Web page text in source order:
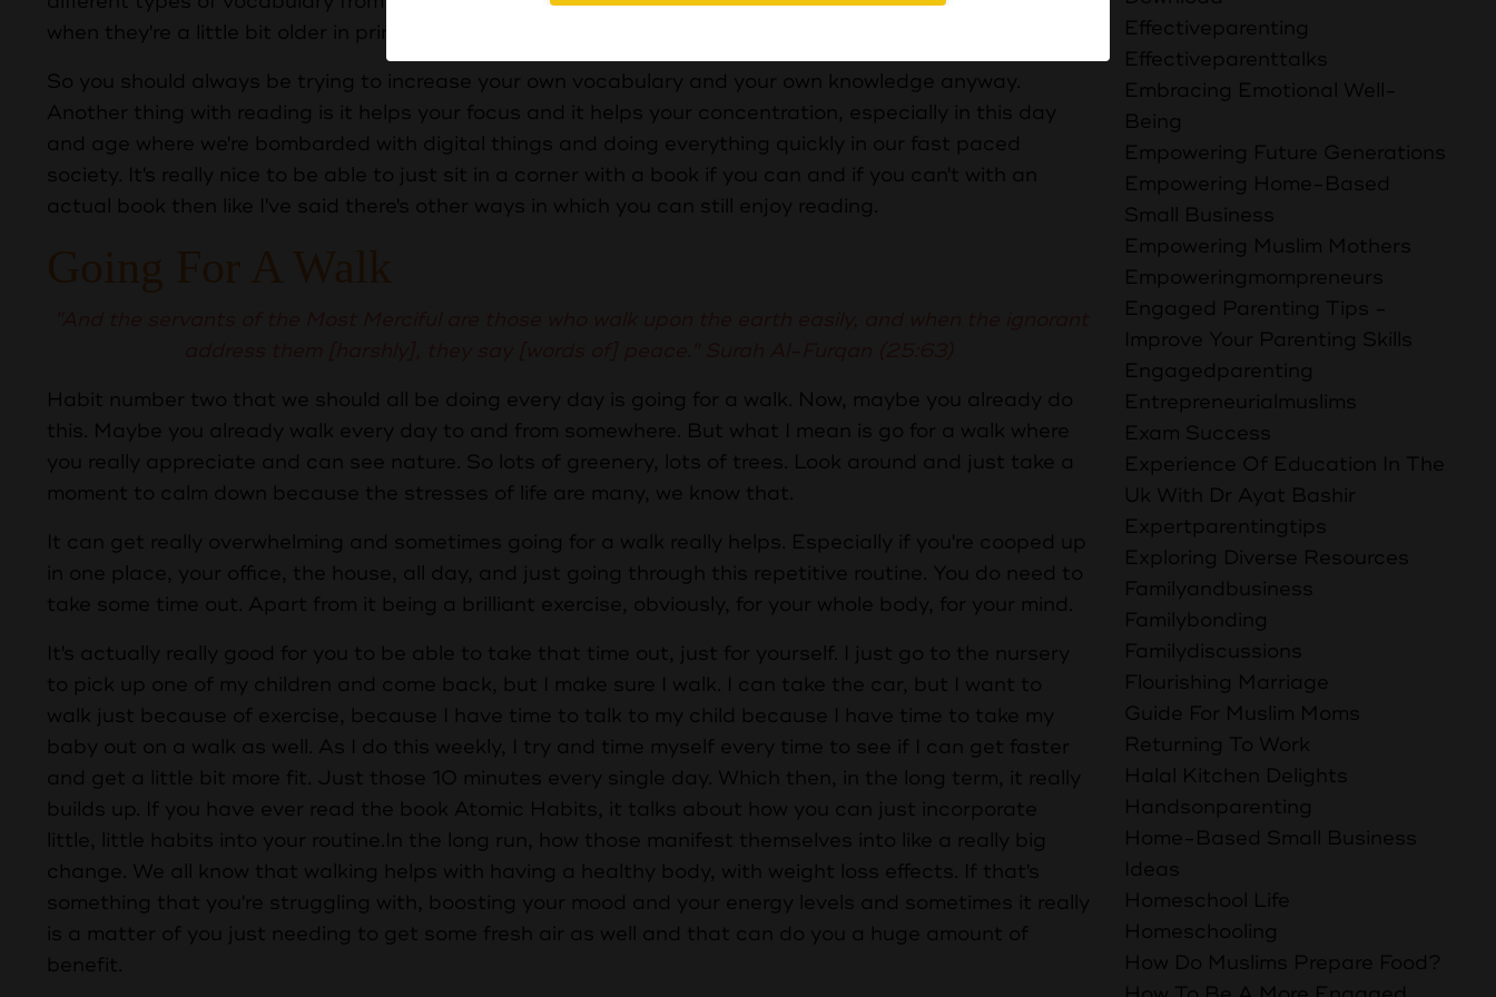
when they're a little bit older in primary school.
So you should always be trying to increase your own vocabulary and your own knowledge anyway.
Another thing with reading is it helps your focus and it helps your concentration, especially in this day
and age where we're bombarded with digital things and doing everything quickly in our fast paced
society. It's really nice to be able to just sit in a corner with a book if you can and if you can't with an
actual book then like I've said there's other ways in which you can still enjoy reading.
Habit number two that we should all be doing every day is going for a walk. Now, maybe you already do
this. Maybe you already walk every day to and from somewhere. But what I mean is go for a walk where
you really appreciate and can see nature. So lots of greenery, lots of trees. Look around and just take a
moment to calm down because the stresses of life are many, we know that.
It can get really overwhelming and sometimes going for a walk really helps. Especially if you're cooped up
in one place, your office, the house, all day, and just going through this repetitive routine. You do need to
take some time out. Apart from it being a brilliant exercise, obviously, for your whole body, for your mind.
It's actually really good for you to be able to take that time out, just for yourself. I just go to the nursery
to pick up one of my children and come back, but I make sure I walk. I can take the car, but I want to
walk just because of exercise, because I have time to talk to my child because I have time to take my
baby out on a walk as well. As I do this weekly, I try and time myself every time to see if I can get faster
and get a little bit more fit. Just those 10 minutes every single day. Which then, in the long term, it really
builds up. If you have ever read the book Atomic Habits, it talks about how you can just incorporate
little, little habits into your routine.In the long run, how those manifest themselves into like a really big
change. We all know that walking helps with having a healthy body, with weight loss effects. If that's
something that you're struggling with, boosting your mood and your energy levels and sometimes it really
is a matter of you just needing to get some fresh air as well and that can do you a huge amount of
benefit.
Effectiveparenting
Effectiveparenttalks
Embracing Emotional Well-
Being
Empowering Future Generations
Empowering Home-Based
Small Business
Empowering Muslim Mothers
Empoweringmompreneurs
Engaged Parenting Tips -
Improve Your Parenting Skills
Engagedparenting
Entrepreneurialmuslims
Exam Success
Experience Of Education In The
Uk With Dr Ayat Bashir
Expertparentingtips
Exploring Diverse Resources
Familyandbusiness
Familybonding
Familydiscussions
Flourishing Marriage
Guide For Muslim Moms
Returning To Work
Halal Kitchen Delights
Handsonparenting
Home-Based Small Business
Ideas
Homeschool Life
Homeschooling
How Do Muslims Prepare Food?